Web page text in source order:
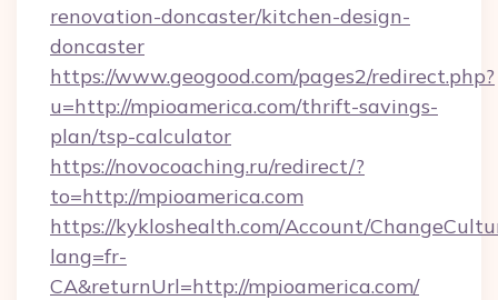
renovation-doncaster/kitchen-design-
doncaster
https://www.geogood.com/pages2/redirect.php?
u=http://mpioamerica.com/thrift-savings-
plan/tsp-calculator
https://novocoaching.ru/redirect/?
to=http://mpioamerica.com
https://kykloshealth.com/Account/
lang=fr-
CA&returnUrl=http://mpioamerica.com/